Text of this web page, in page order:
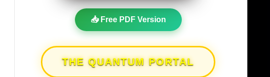
📥 Free PDF Version
THE QUANTUM PORTAL